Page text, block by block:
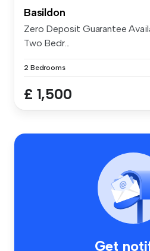
Basildon
Zero Deposit Guarantee
Two Bedr...
2 Bedrooms
£ 1,500
Get